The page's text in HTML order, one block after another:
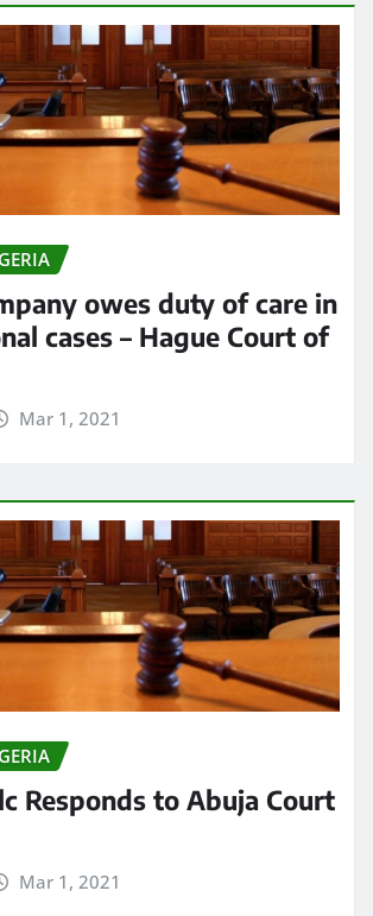
owes duty of care in
cases – Hague Court of
Mar 1, 2021
Responds to Abuja Court
Mar 1, 2021